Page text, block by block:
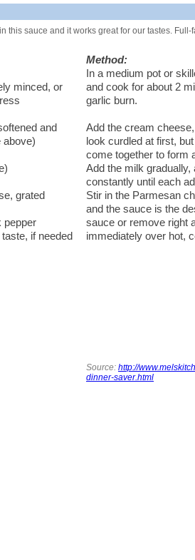
this sauce and it works great for our tastes.
minced, or
and
above)
grated
pepper
if needed
Method:
In a medium pot or
and cook for about 2
garlic burn.
Add the cream
look curdled at first,
come together to form
Add the milk
constantly until each
Stir in the Parmesan
and the sauce is the
sauce or remove right
immediately over hot,
Source: http://
dinner-saver.html